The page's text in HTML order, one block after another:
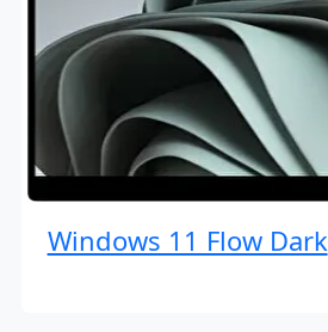
Windows 11 Flow Dark